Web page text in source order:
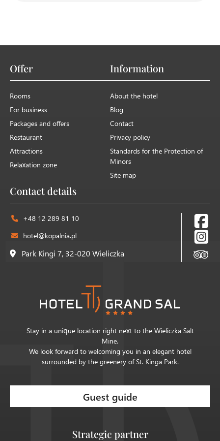
Stay in a unique location right next to the Wieliczka Salt
Mine.
We look forward to welcoming you in an elegant hotel
surrounded by the greenery of St. Kinga Park.
Guest guide
Strategic partner
Offer
Rooms
For business
Packages and offers
Restaurant
Attractions
Relaxation zone
Information
About the hotel
Blog
Contact
Privacy policy
Standards for the Protection of
Minors
Site map
Contact details
+48 12 289 81 10
hotel@kopalnia.pl
Park Kingi 7, 32-020 Wieliczka